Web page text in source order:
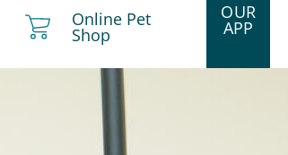
Online Pet
Shop
OUR
APP